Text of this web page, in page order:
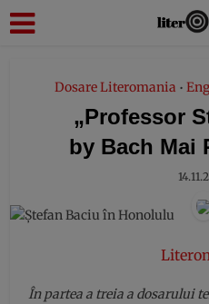
Dosare Literomania •
„Professor
by Bach Mai
În partea a treia a dosarului